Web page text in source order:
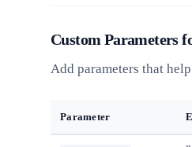
Custom Parameters
Add parameters that
Parameter